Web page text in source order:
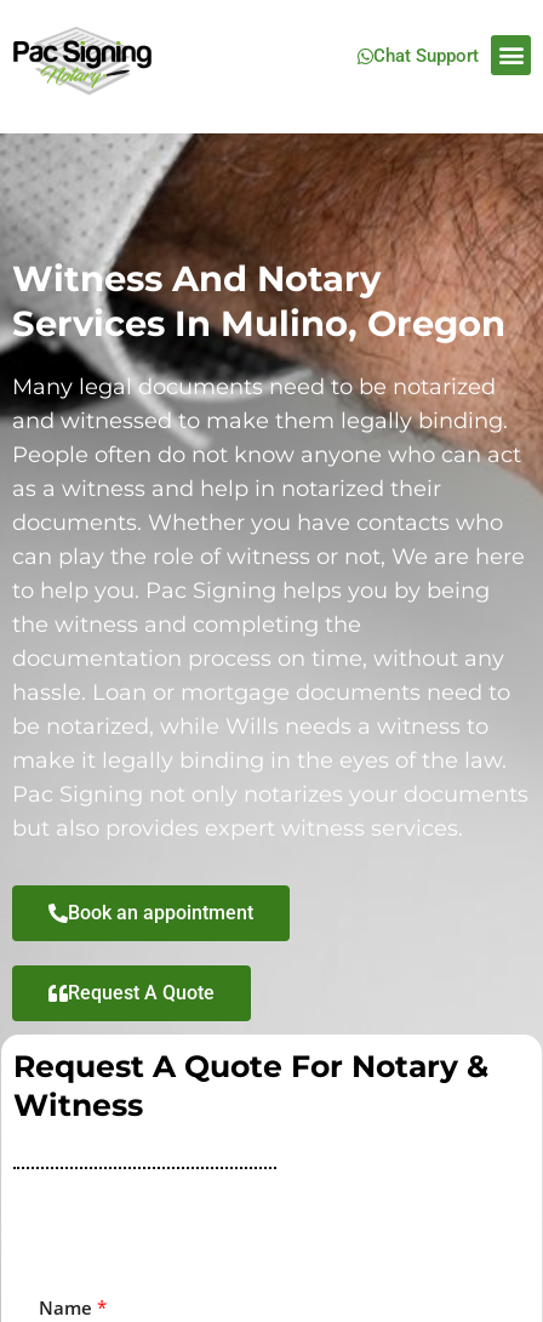
Chat Support
Witness And Notary
Services In Mulino, Oregon
Many legal documents need to be notarized
and witnessed to make them legally binding.
People often do not know anyone who can act
as a witness and help in notarized their
documents. Whether you have contacts who
can play the role of witness or not, We are here
to help you. Pac Signing helps you by being
the witness and completing the
documentation process on time, without any
hassle. Loan or mortgage documents need to
be notarized, while Wills needs a witness to
make it legally binding in the eyes of the law.
Pac Signing not only notarizes your documents
but also provides expert witness services.
Book an appointment
Request A Quote
Request A Quote For Notary &
Witness
Name *